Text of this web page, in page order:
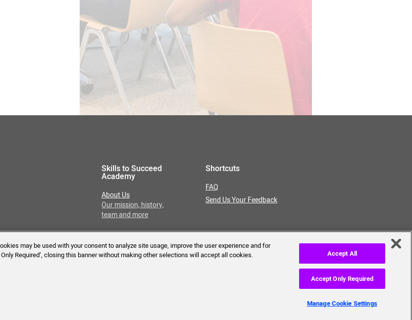
Skills to Succeed
Academy
About Us
Our mission, history,
team and more
Shortcuts
FAQ
Send Us Your Feedback
may be used with your consent to analyze site usage, improve the user experience and for
Required’, closing this banner without making other selections will accept all cookies.
Manage Cookie Settings
Accept Only Required
Accept All